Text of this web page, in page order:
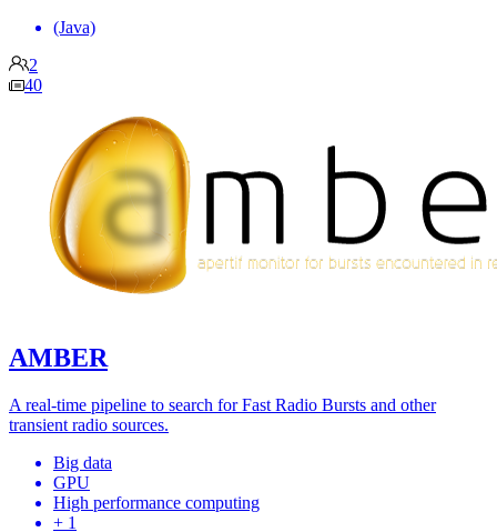
(Java)
2
40
AMBER
A real-time pipeline to search for Fast Radio Bursts and other
transient radio sources.
Big data
GPU
High performance computing
+ 1